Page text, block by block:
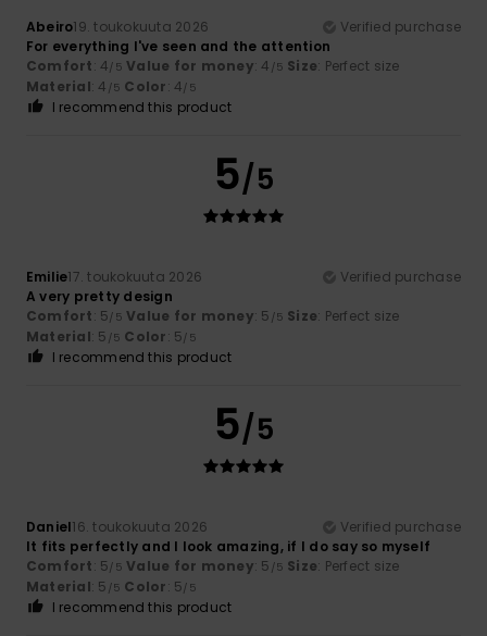
Abeiro19. toukokuuta 2026
Verified purchase
For everything I've seen and the attention
Comfort: 4/5 Value for money: 4 /5 Size: Perfect size
Material: 4 /5 Color: 4/5
I recommend this product
5/5
Emilie17. toukokuuta 2026
Verified purchase
A very pretty design
Comfort: 5/5 Value for money: 5 /5 Size: Perfect size
Material: 5 /5 Color: 5/5
I recommend this product
5/5
Daniel16. toukokuuta 2026
Verified purchase
It fits perfectly and I look amazing, if I do say so myself
Comfort: 5/5 Value for money: 5 /5 Size: Perfect size
Material: 5 /5 Color: 5/5
I recommend this product